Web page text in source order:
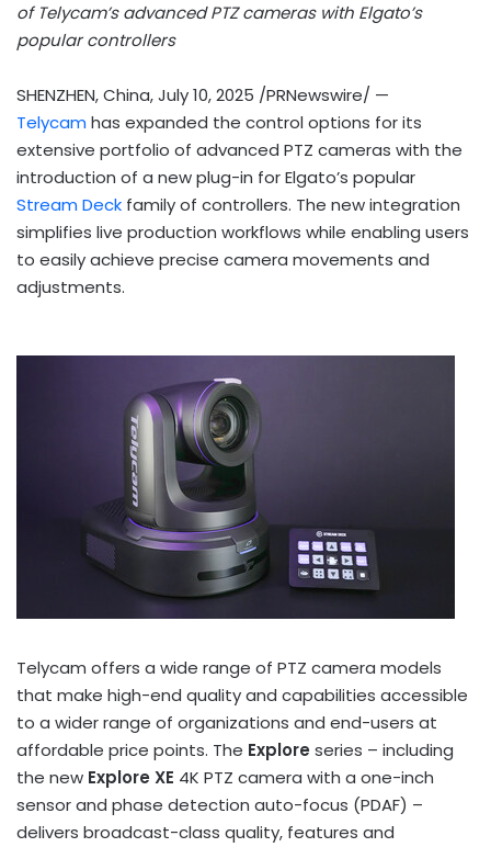
of Telycam’s advanced PTZ cameras with Elgato’s
popular controllers
SHENZHEN, China,July 10, 2025 /PRNewswire/ —
Telycam has expanded the control options for its
extensive portfolio of advanced PTZ cameras with the
introduction of a new plug-in for Elgato’s popular
Stream Deck family of controllers. The new integration
simplifies live production workflows while enabling users
to easily achieve precise camera movements and
adjustments.
Telycam offers a wide range of PTZ camera models
that make high-end quality and capabilities accessible
to a wider range of organizations and end-users at
affordable price points. The Explore series – including
the new Explore XE 4K PTZ camera with a one-inch
sensor and phase detection auto-focus (PDAF) –
delivers broadcast-class quality, features and